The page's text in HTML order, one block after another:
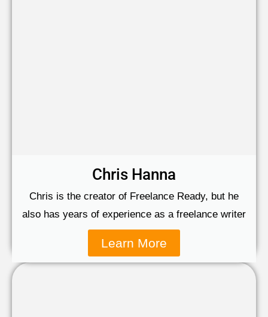
Chris Hanna
Chris is the creator of Freelance Ready, but he
also has years of experience as a freelance writer
Learn More